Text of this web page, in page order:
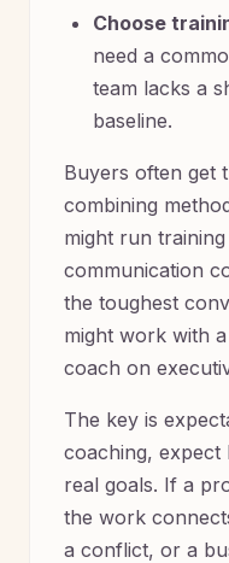
Choose
need a
team lacks a
baseline.
Buyers often get
combining
might run
communication
the toughest
might work with
coach on
The key is
coaching, expect
real goals. If a
the work
a conflict, or a